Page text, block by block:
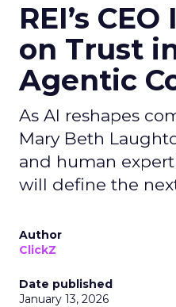
REI’s
on Trust
Agentic
As AI reshapes
Mary Beth
and human
will define the
Author
ClickZ
Date published
January 13, 2026